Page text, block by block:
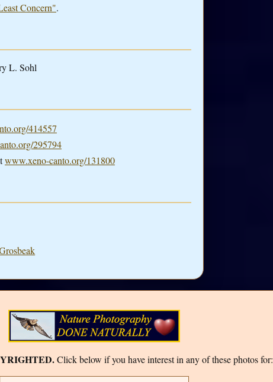
Concern".
L. Sohl
414557
295794
www.xeno-canto.org/131800
Click below if you have interest in any of these photos for: